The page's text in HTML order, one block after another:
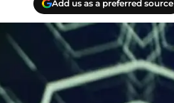
Add us as a preferred source